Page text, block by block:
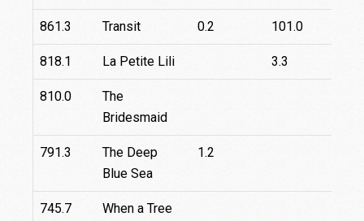
861.3 Transit 0.2 101.0
818.1 La Petite Lili 3.3
810.0
The
Bridesmaid
791.3
The Deep
Blue Sea
1.2
745.7
When a Tree